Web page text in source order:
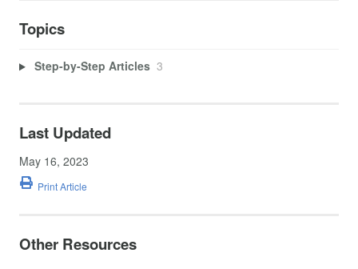
Topics
Step-by-Step Articles 3
Last Updated
May 16, 2023
Print Article
Other Resources